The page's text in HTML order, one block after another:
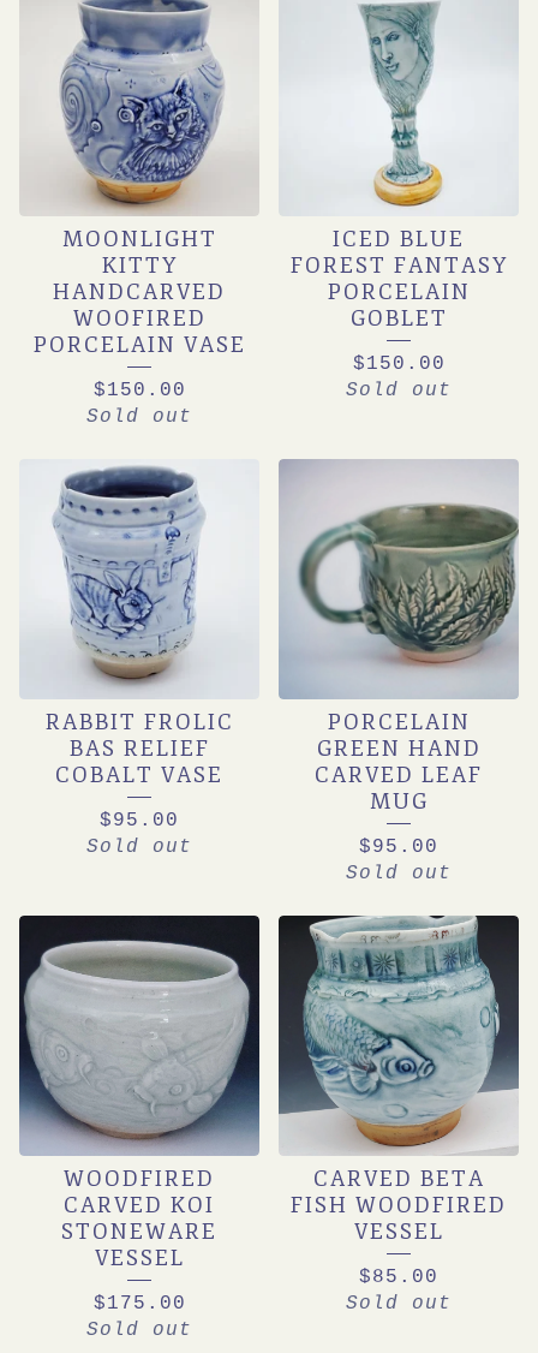
MOONLIGHT
KITTY
HANDCARVED
WOOFIRED
PORCELAIN VASE
$150.00
Sold out
ICED BLUE
FOREST FANTASY
PORCELAIN
GOBLET
$150.00
Sold out
RABBIT FROLIC
BAS RELIEF
COBALT VASE
$95.00
Sold out
PORCELAIN
GREEN HAND
CARVED LEAF
MUG
$95.00
Sold out
WOODFIRED
CARVED KOI
STONEWARE
VESSEL
$175.00
Sold out
CARVED BETA
FISH WOODFIRED
VESSEL
$85.00
Sold out